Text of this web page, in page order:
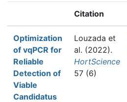
Citation
Optimization
of vqPCR for
Reliable
Detection of
Viable
Candidatus
Louzada et
al. (2022).
HortScience
57 (6)